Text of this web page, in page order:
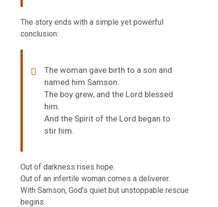
The story ends with a simple yet powerful
conclusion:
The woman gave birth to a son and
named him Samson.
The boy grew, and the Lord blessed
him.
And the Spirit of the Lord began to
stir him.
Out of darkness rises hope.
Out of an infertile woman comes a deliverer.
With Samson, God’s quiet but unstoppable rescue
begins.